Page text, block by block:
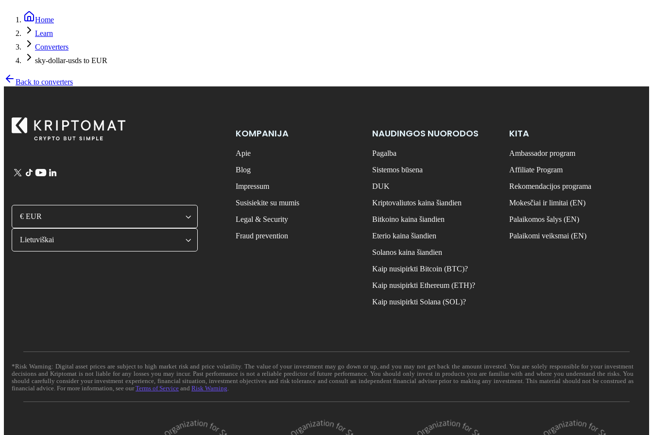
Home
Learn
Converters
sky-dollar-usds to EUR
Back to converters
€ EUR
Lietuviškai
KOMPANIJA
Apie
Blog
Impressum
Susisiekite su mumis
Legal & Security
Fraud prevention
NAUDINGOS NUORODOS
Pagalba
Sistemos būsena
DUK
Kriptovaliutos kaina šiandien
Bitkoino kaina šiandien
Eterio kaina šiandien
Solanos kaina šiandien
Kaip nusipirkti Bitcoin (BTC)?
Kaip nusipirkti Ethereum (ETH)?
Kaip nusipirkti Solana (SOL)?
KITA
Ambassador program
Affiliate Program
Rekomendacijos programa
Mokesčiai ir limitai (EN)
Palaikomos šalys (EN)
Palaikomi veiksmai (EN)
*Risk Warning: Digital asset prices are subject to high market risk and price volatility. The value of your investment may go down or up, and you may not get back the amount invested. You are solely responsible for your investment
decisions and Kriptomat is not liable for any losses you may incur. Past performance is not a reliable predictor of future performance. You should only invest in products you are familiar with and where you understand the risks. You
should carefully consider your investment experience, financial situation, investment objectives and risk tolerance and consult an independent financial adviser prior to making any investment. This material should not be construed as
financial advice. For more information, see ourTerms of Service and Risk Warning